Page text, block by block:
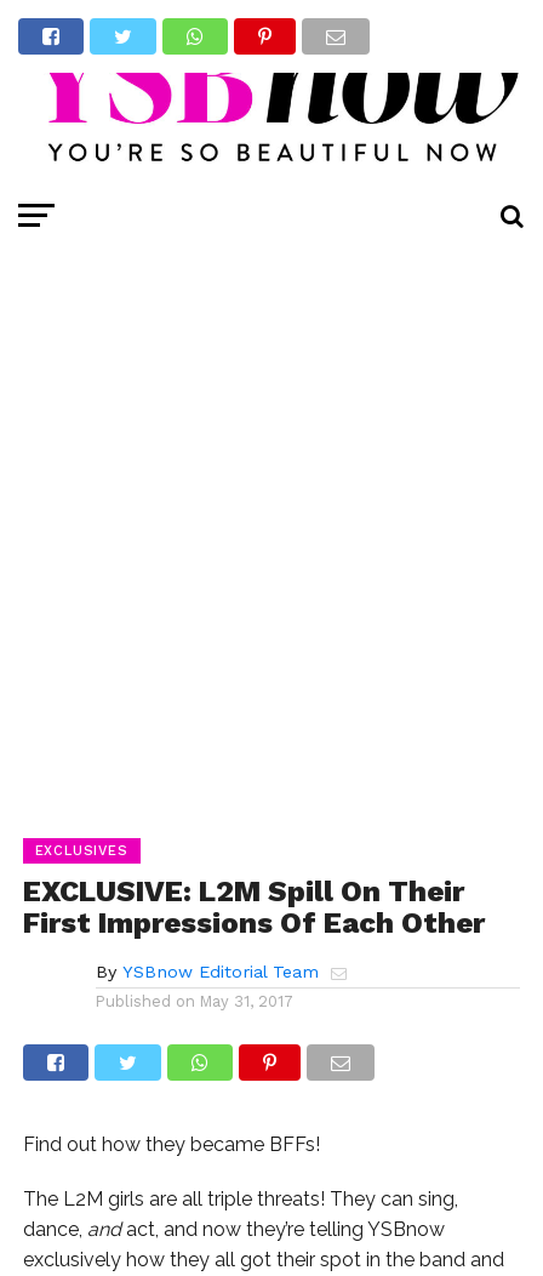
EXCLUSIVES
EXCLUSIVE: L2M Spill On Their
First Impressions Of Each Other
By YSBnow Editorial Team
Published on May 31, 2017
Find out how they became BFFs!
The L2M girls are all triple threats! They can sing,
dance, andact, and now they’re telling YSBnow
exclusively how they all got their spot in the band and